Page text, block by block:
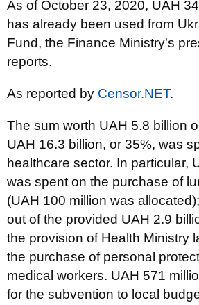
As of October 23, 2020, UAH
has already been used from
Fund, the Finance Ministry's
reports.
As reported by Censor.NET.
The sum worth UAH 5.8 billion
UAH 16.3 billion, or 35%, was
healthcare sector. In particular,
was spent on the purchase of
(UAH 100 million was
out of the provided UAH 2.9
the provision of Health Ministry
the purchase of personal
medical workers. UAH 571
for the subvention to local